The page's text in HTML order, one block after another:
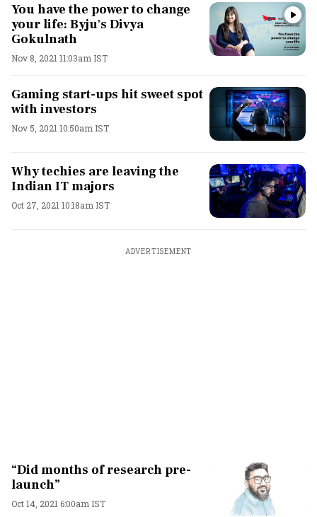
You have the power to change
your life: Byju's Divya
Gokulnath
Nov 8, 2021 11:03am IST
Gaming start-ups hit sweet spot
with investors
Nov 5, 2021 10:50am IST
Why techies are leaving the
Indian IT majors
Oct 27, 2021 10:18am IST
ADVERTISEMENT
“Did months of research pre-
launch”
Oct 14, 2021 6:00am IST